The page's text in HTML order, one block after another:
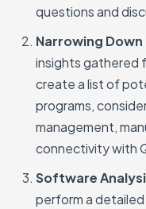
questions and
Narrowing
insights gathered
create a list of
programs,
management,
connectivity with
Software
perform a